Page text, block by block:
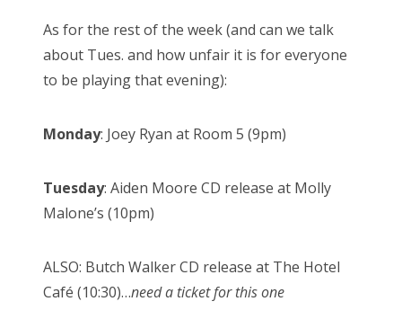
As for the rest of the week (and can we talk
about Tues. and how unfair it is for everyone
to be playing that evening):
Monday: Joey Ryan at Room 5 (9pm)
Tuesday: Aiden Moore CD release at Molly
Malone’s (10pm)
ALSO: Butch Walker CD release at The Hotel
Café (10:30)…need a ticket for this one